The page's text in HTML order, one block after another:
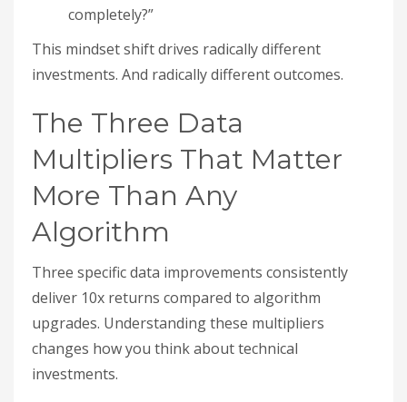
completely?”
This mindset shift drives radically different
investments. And radically different outcomes.
The Three Data
Multipliers That Matter
More Than Any
Algorithm
Three specific data improvements consistently
deliver 10x returns compared to algorithm
upgrades. Understanding these multipliers
changes how you think about technical
investments.